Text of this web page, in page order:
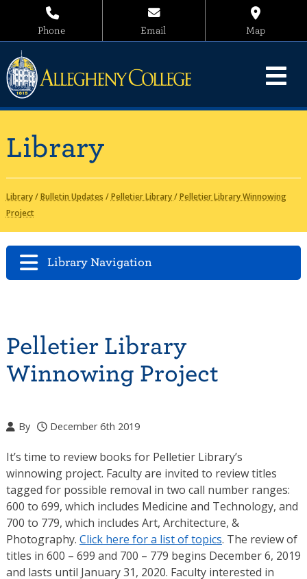
Phone Email Map
Library
Library/Bulletin Updates /Pelletier Library/Pelletier Library Winnowing
Project
Library Navigation
Pelletier Library
Winnowing Project
By December 6th 2019
It’s time to review books for Pelletier Library’s
winnowing project. Faculty are invited to review titles
tagged for possible removal in two call number ranges:
600 to 699, which includes Medicine and Technology, and
700 to 779, which includes Art, Architecture, &
Photography. Click here for a list of topics. The review of
titles in 600 – 699 and 700 – 779 begins December 6, 2019
and lasts until January 31, 2020. Faculty interested in